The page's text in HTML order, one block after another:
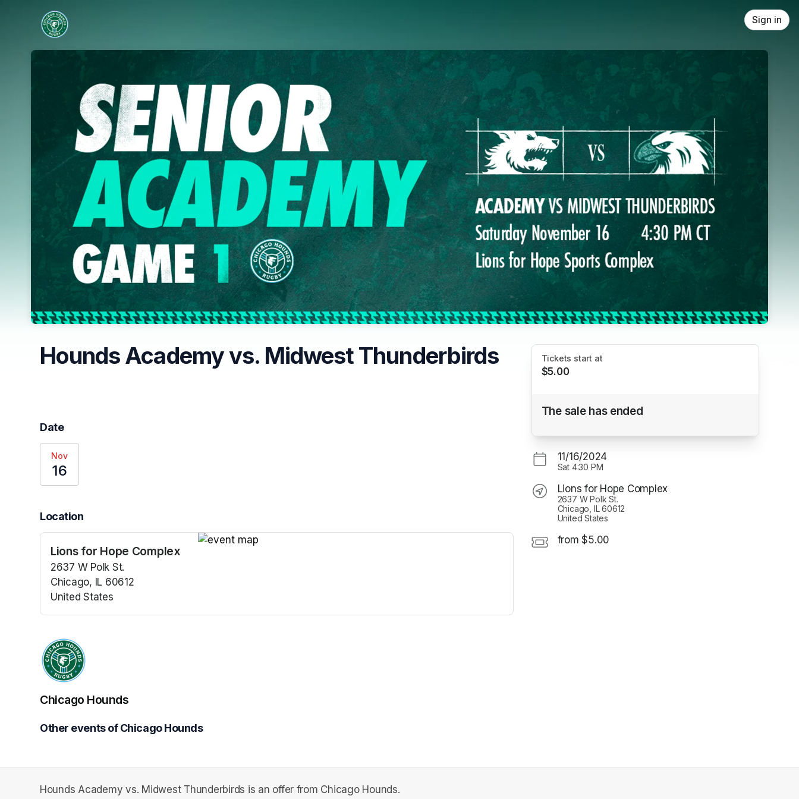
Sign in
Hounds Academy vs. Midwest Thunderbirds
Date
Nov
16
Location
Lions for Hope Complex
2637 W Polk St.
Chicago, IL 60612
United States
Tickets start at
$5.00
Thunderbirds
Lions for Hope Complex
The sale has ended
11/16/2024
Sat 4:30 PM
Lions for Hope Complex
2637 W Polk St.
Chicago, IL 60612
United States
from $5.00
Chicago Hounds
Other events of Chicago Hounds
Hounds Academy vs. Midwest Thunderbirds is an offer from Chicago Hounds.